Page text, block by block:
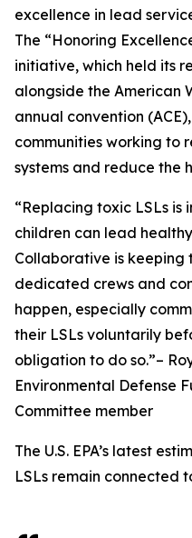
excellence in lead
The “Honoring
initiative, which held its
alongside the American
annual convention
communities working to
systems and reduce the
“Replacing toxic LSLs
children can lead healthy
Collaborative is keeping
dedicated crews and
happen, especially
their LSLs voluntarily
obligation to do so.”–
Environmental Defense
Committee member
The U.S. EPA’s latest
LSLs remain connected